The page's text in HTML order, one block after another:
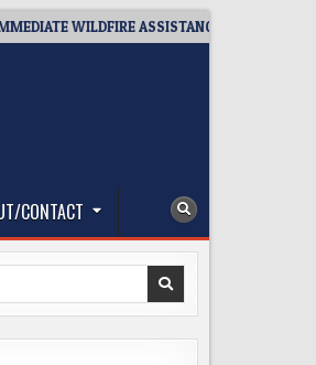
WILDFIRE ASSISTANCE: YOU CAN HELP!
CONTACT